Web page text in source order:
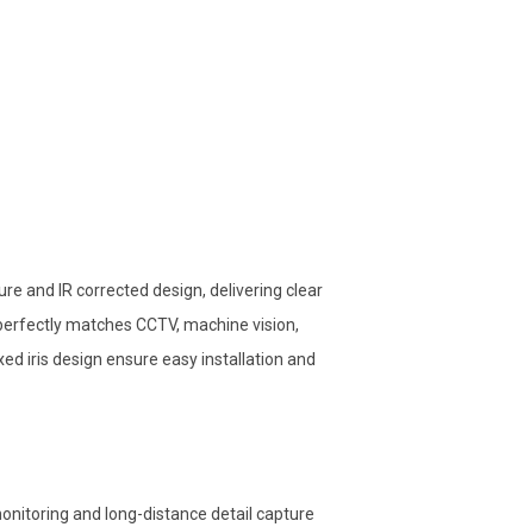
and IR corrected design, delivering clear
matches CCTV, machine vision,
iris design ensure easy installation and
and long-distance detail capture